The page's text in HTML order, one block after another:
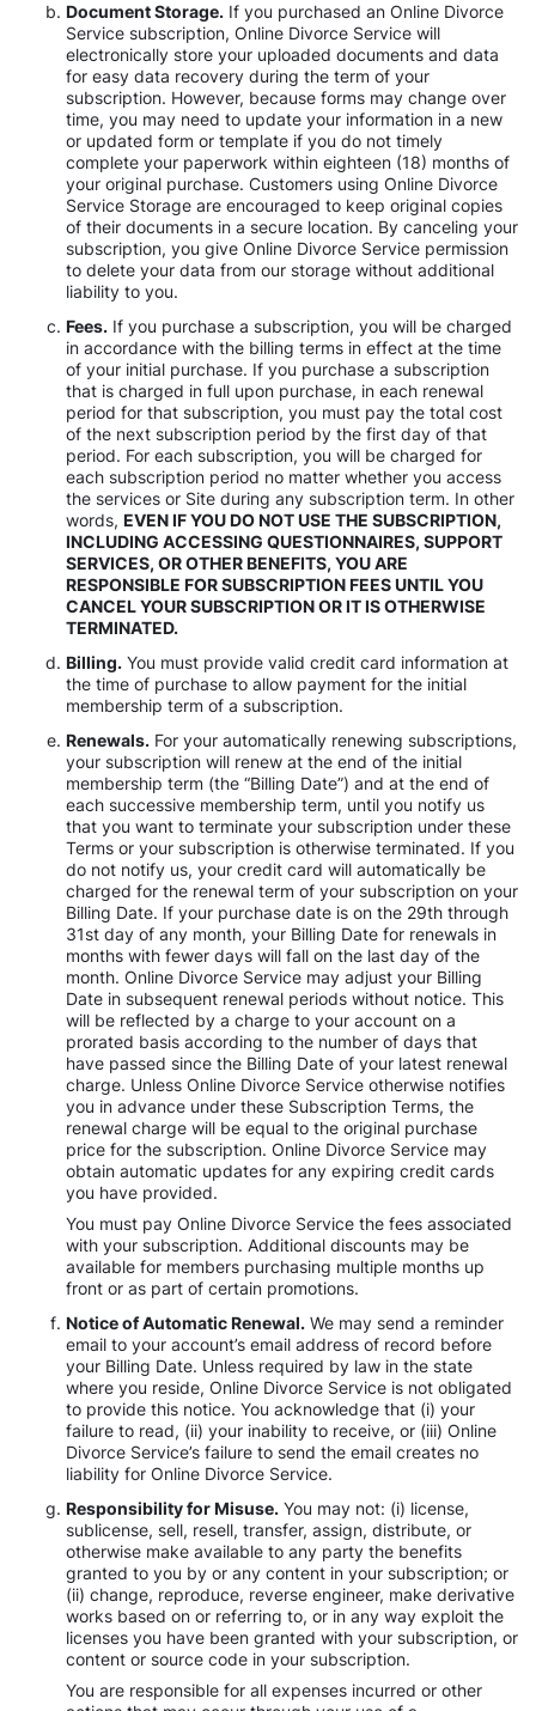
Document Storage. If you purchased an Online Divorce
Service subscription, Online Divorce Service will
electronically store your uploaded documents and data
for easy data recovery during the term of your
subscription. However, because forms may change over
time, you may need to update your information in a new
or updated form or template if you do not timely
complete your paperwork within eighteen (18) months of
your original purchase. Customers using Online Divorce
Service Storage are encouraged to keep original copies
of their documents in a secure location. By canceling your
subscription, you give Online Divorce Service permission
to delete your data from our storage without additional
liability to you.
Fees. If you purchase a subscription, you will be charged
in accordance with the billing terms in effect at the time
of your initial purchase. If you purchase a subscription
that is charged in full upon purchase, in each renewal
period for that subscription, you must pay the total cost
of the next subscription period by the first day of that
period. For each subscription, you will be charged for
each subscription period no matter whether you access
the services or Site during any subscription term. In other
words, EVEN IF YOU DO NOT USE THE SUBSCRIPTION,
INCLUDING ACCESSING QUESTIONNAIRES, SUPPORT
SERVICES, OR OTHER BENEFITS, YOU ARE
RESPONSIBLE FOR SUBSCRIPTION FEES UNTIL YOU
CANCEL YOUR SUBSCRIPTION OR IT IS OTHERWISE
TERMINATED.
Billing. You must provide valid credit card information at
the time of purchase to allow payment for the initial
membership term of a subscription.
Renewals. For your automatically renewing subscriptions,
your subscription will renew at the end of the initial
membership term (the “Billing Date”) and at the end of
each successive membership term, until you notify us
that you want to terminate your subscription under these
Terms or your subscription is otherwise terminated. If you
do not notify us, your credit card will automatically be
charged for the renewal term of your subscription on your
Billing Date. If your purchase date is on the 29th through
31st day of any month, your Billing Date for renewals in
months with fewer days will fall on the last day of the
month. Online Divorce Service may adjust your Billing
Date in subsequent renewal periods without notice. This
will be reflected by a charge to your account on a
prorated basis according to the number of days that
have passed since the Billing Date of your latest renewal
charge. Unless Online Divorce Service otherwise notifies
you in advance under these Subscription Terms, the
renewal charge will be equal to the original purchase
price for the subscription. Online Divorce Service may
obtain automatic updates for any expiring credit cards
you have provided.
You must pay Online Divorce Service the fees associated
with your subscription. Additional discounts may be
available for members purchasing multiple months up
front or as part of certain promotions.
Notice of Automatic Renewal. We may send a reminder
email to your account’s email address of record before
your Billing Date. Unless required by law in the state
where you reside, Online Divorce Service is not obligated
to provide this notice. You acknowledge that (i) your
failure to read, (ii) your inability to receive, or (iii) Online
Divorce Service’s failure to send the email creates no
liability for Online Divorce Service.
Responsibility for Misuse. You may not: (i) license,
sublicense, sell, resell, transfer, assign, distribute, or
otherwise make available to any party the benefits
granted to you by or any content in your subscription; or
(ii) change, reproduce, reverse engineer, make derivative
works based on or referring to, or in any way exploit the
licenses you have been granted with your subscription, or
content or source code in your subscription.
You are responsible for all expenses incurred or other